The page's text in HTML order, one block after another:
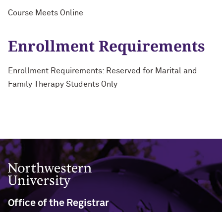
Course Meets Online
Enrollment Requirements
Enrollment Requirements: Reserved for Marital and
Family Therapy Students Only
Northwestern University
Office of the Registrar